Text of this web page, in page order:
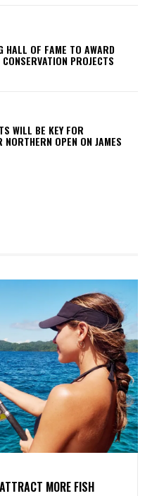
HALL OF FAME TO AWARD
PROJECTS
WILL BE KEY FOR
NORTHERN OPEN ON JAMES
MORE FISH